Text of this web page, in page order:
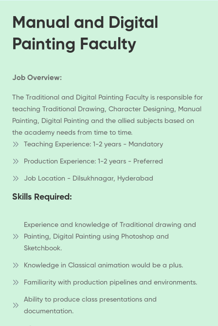
Manual and Digital
Painting Faculty
Job Overview:
The Traditional and Digital Painting Faculty is responsible for
teaching Traditional Drawing, Character Designing, Manual
Painting, Digital Painting and the allied subjects based on
the academy needs from time to time.
Teaching Experience: 1-2 years - Mandatory
Production Experience: 1-2 years - Preferred
Job Location - Dilsukhnagar, Hyderabad
Skills Required:
Experience and knowledge of Traditional drawing and
Painting, Digital Painting using Photoshop and
Sketchbook.
Knowledge in Classical animation would be a plus.
Familiarity with production pipelines and environments.
Ability to produce class presentations and
documentation.